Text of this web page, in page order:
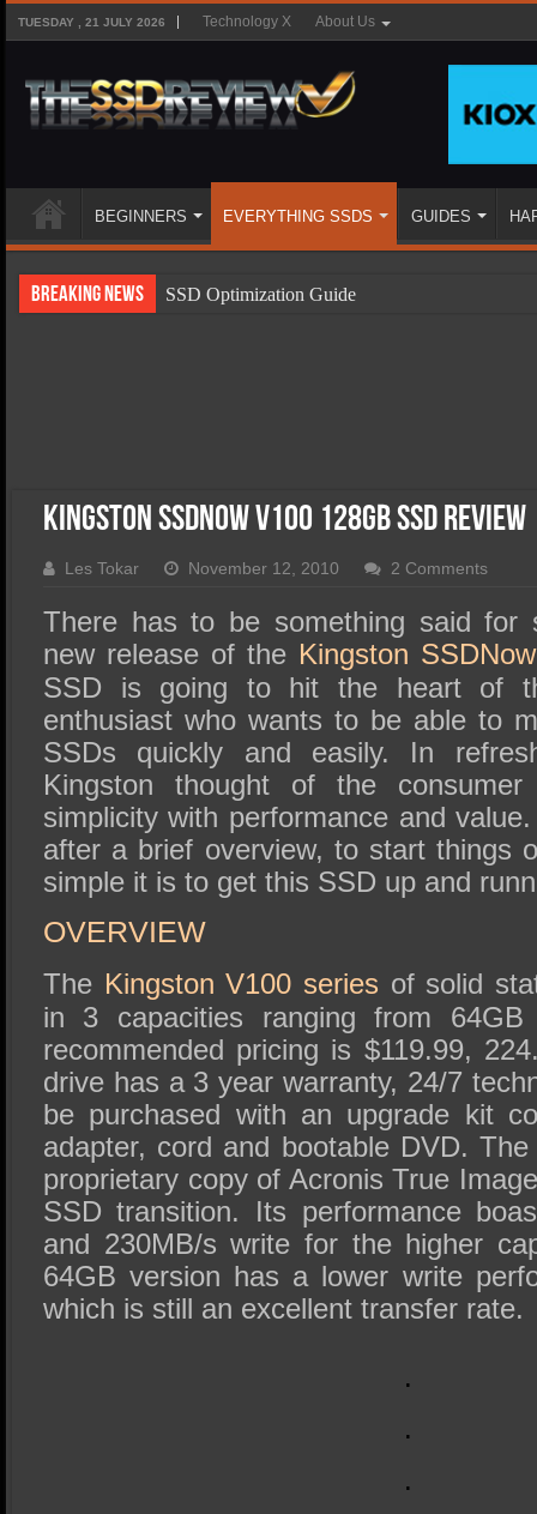
TUESDAY , 21 JULY 2026 Technology X About Us
BEGINNERS EVERYTHING SSDS GUIDES
Breaking News
SSD Optimization Guide
SSD Migration
Kingston SSDNow V100 128GB SSD Review
Les Tokar November 12, 2010 2 Comments
There has to be something said for
new release of the Kingston
SSD is going to hit the heart of
enthusiast who wants to be able to
SSDs quickly and easily. In
Kingston thought of the
simplicity with performance and
after a brief overview, to start things
simple it is to get this SSD up and
OVERVIEW
The Kingston V100 series of solid
in 3 capacities ranging from
recommended pricing is $119.99,
drive has a 3 year warranty, 24/7
be purchased with an upgrade kit
adapter, cord and bootable DVD. The
proprietary copy of Acronis True
SSD transition. Its performance
and 230MB/s write for the higher
64GB version has a lower write
which is still an excellent transfer rate.
.
.
.